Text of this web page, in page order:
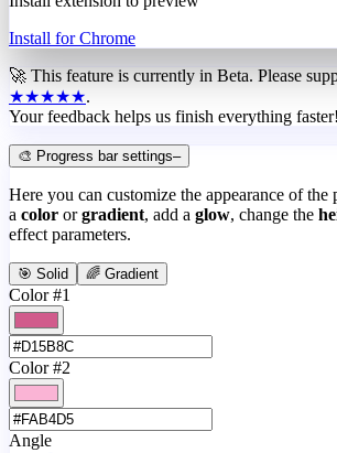
Install for Chrome
🚀 This feature is currently in Beta. Please
★★★★★.
Your feedback helps us finish everything
🎨 Progress bar settings–
Here you can customize the appearance of the
a color or gradient, add a glow, change the
effect parameters.
🎯 Solid 🌈 Gradient
Color #1
Color #2
Angle